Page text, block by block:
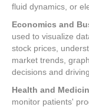
fluid dynamics, or
Economics and
used to visualize
stock prices,
market trends,
decisions and
Health and
monitor patients'